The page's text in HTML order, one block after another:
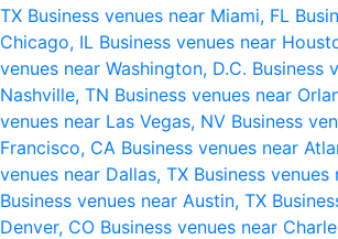
TX Business venues near Miami, FL
Chicago, IL Business venues near
venues near Washington, D.C. Business
Nashville, TN Business venues near
venues near Las Vegas, NV Business
Francisco, CA Business venues near
venues near Dallas, TX Business
Business venues near Austin, TX
Denver, CO Business venues near